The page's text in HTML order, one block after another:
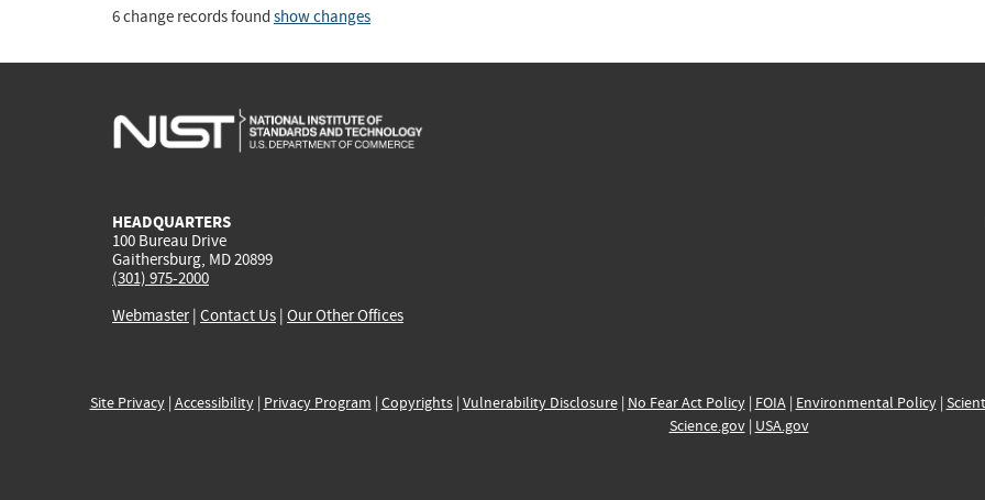
6 change records found show changes
HEADQUARTERS
100 Bureau Drive
Gaithersburg, MD 20899
(301) 975-2000
Webmaster| Contact Us | Our Other Offices
Site Privacy| Accessibility| Privacy Program | Copyrights| Vulnerability Disclosure| No Fear Act Policy| FOIA| Environmental Policy|
Science.gov| USA.gov